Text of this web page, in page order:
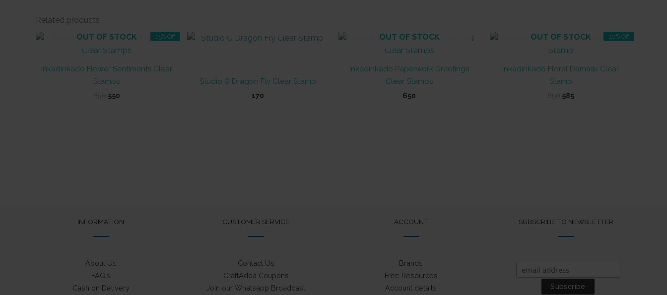
Related products
15% Off
OUT OF STOCK
Inkadinkado Flower Sentiments Clear
Stamps
650 Original
550Current
Studio G Dragon Fly Clear Stamp
170
OUT OF STOCK
Inkadinkado Paperwork Greetings
Clear Stamps
650
10% Off
OUT OF STOCK
Inkadinkado Floral Damask Clear
Stamp
650 Original
585Current
INFORMATION
About Us
FAQ’s
Cash on Delivery
CUSTOMER SERVICE
Contact Us
CraftAdda Coupons
Join our Whatsapp Broadcast
ACCOUNT
Brands
Free Resources
Account details
SUBSCRIBE TO NEWSLETTER